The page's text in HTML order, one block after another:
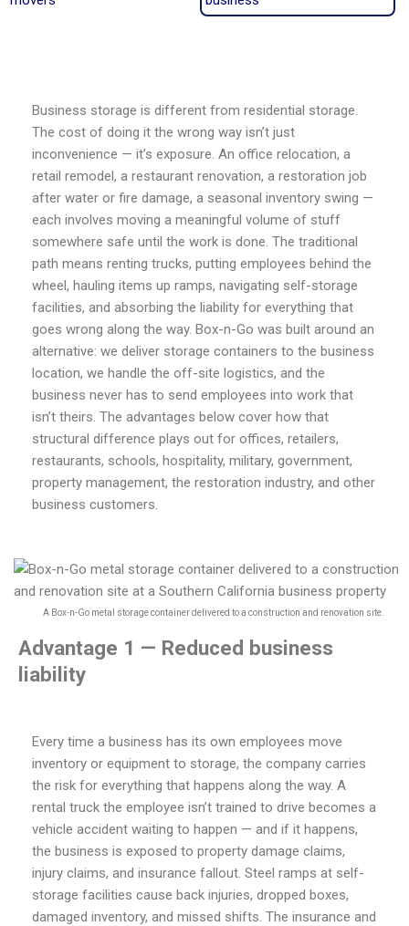
Business storage is different from residential storage.
The cost of doing it the wrong way isn’t just
inconvenience — it’s exposure. An office relocation, a
retail remodel, a restaurant renovation, a restoration job
after water or fire damage, a seasonal inventory swing —
each involves moving a meaningful volume of stuff
somewhere safe until the work is done. The traditional
path means renting trucks, putting employees behind the
wheel, hauling items up ramps, navigating self-storage
facilities, and absorbing the liability for everything that
goes wrong along the way. Box-n-Go was built around an
alternative: we deliver storage containers to the business
location, we handle the off-site logistics, and the
business never has to send employees into work that
isn’t theirs. The advantages below cover how that
structural difference plays out for offices, retailers,
restaurants, schools, hospitality, military, government,
property management, the restoration industry, and other
business customers.
A Box-n-Go metal storage container delivered to a construction and renovation site.
Advantage 1 — Reduced business
liability
Every time a business has its own employees move
inventory or equipment to storage, the company carries
the risk for everything that happens along the way. A
rental truck the employee isn’t trained to drive becomes a
vehicle accident waiting to happen — and if it happens,
the business is exposed to property damage claims,
injury claims, and insurance fallout. Steel ramps at self-
storage facilities cause back injuries, dropped boxes,
damaged inventory, and missed shifts. The insurance and